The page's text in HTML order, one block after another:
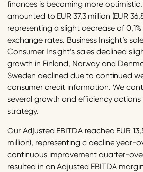
finances is becoming more
amounted to EUR 37,3 million (EUR
representing a slight decrease of
exchange rates. Business Insight’s
Consumer Insight’s sales declined
growth in Finland, Norway and
Sweden declined due to continued
consumer credit information. We
several growth and efficiency
strategy.
Our Adjusted EBITDA reached EUR
million), representing a decline year-
continuous improvement quarter-
resulted in an Adjusted EBITDA margin